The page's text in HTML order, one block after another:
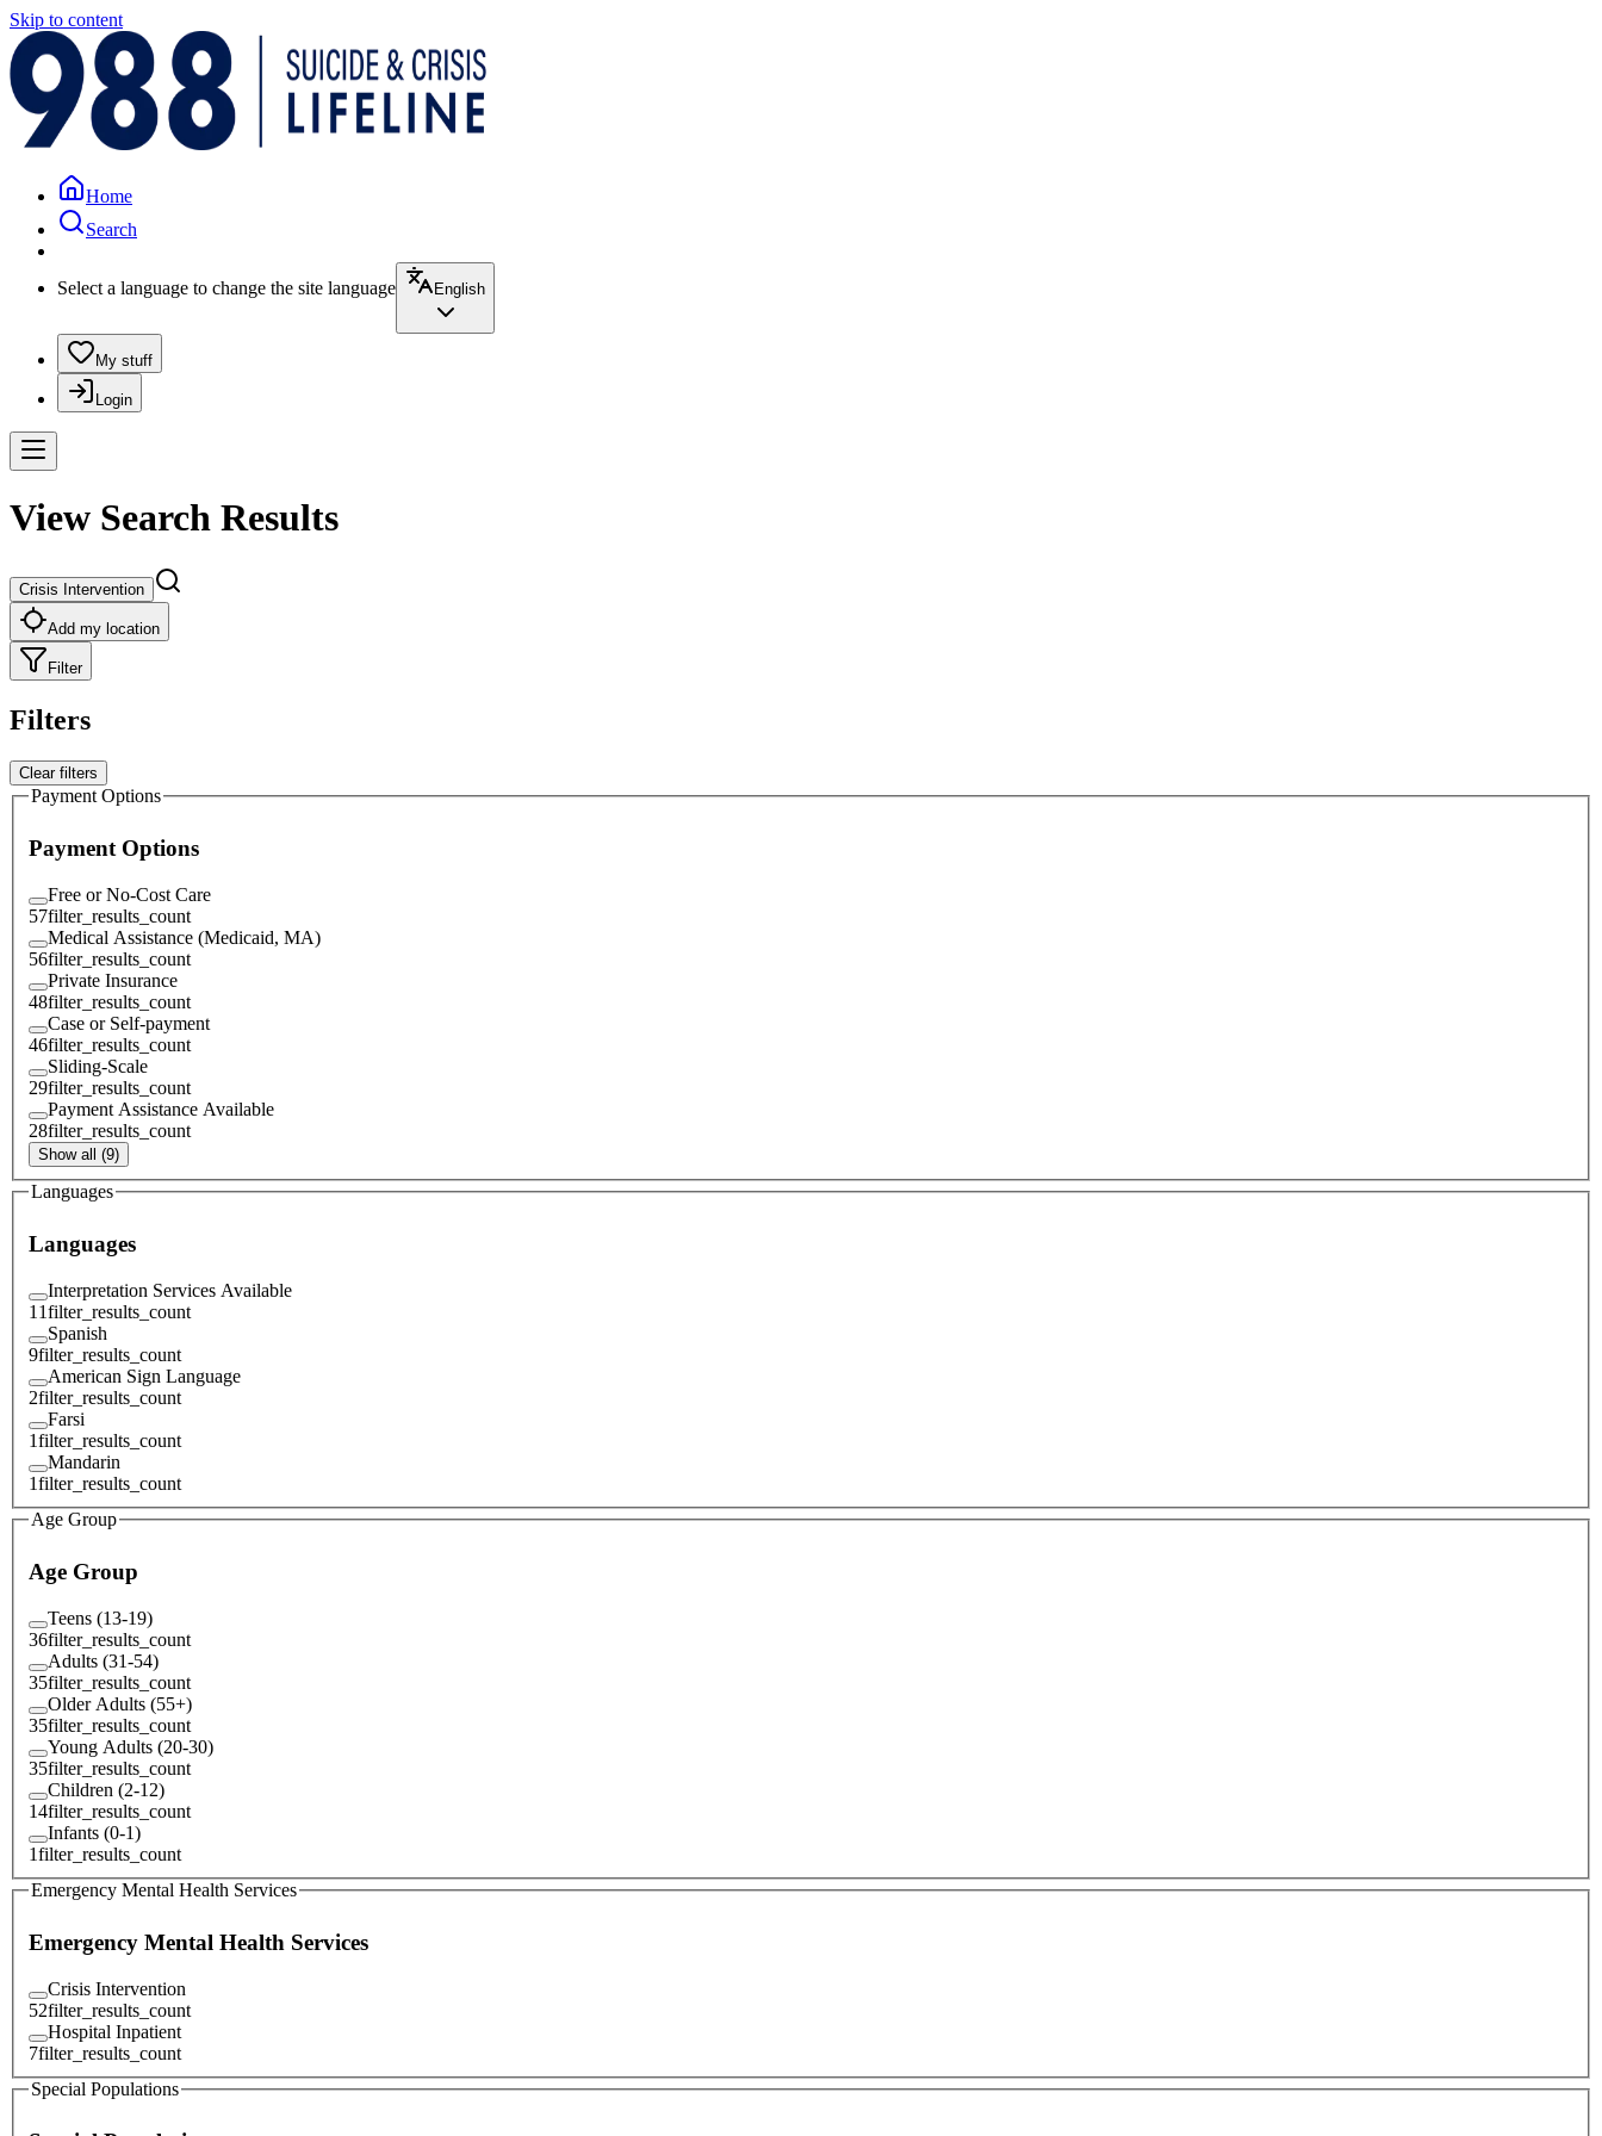
Skip to content
Home
Search
Select a language to change the site language English
My stuff
Login
View Search Results
Crisis Intervention
Add my location
Filter
Filters
Clear filters
Payment Options
Payment Options
Free or No-Cost Care
57filter_results_count
Medical Assistance (Medicaid, MA)
56filter_results_count
Private Insurance
48filter_results_count
Case or Self-payment
46filter_results_count
Sliding-Scale
29filter_results_count
Payment Assistance Available
28filter_results_count
Show all (9)
Languages
Languages
Interpretation Services Available
11filter_results_count
Spanish
9filter_results_count
American Sign Language
2filter_results_count
Farsi
1filter_results_count
Mandarin
1filter_results_count
Age Group
Age Group
Teens (13-19)
36filter_results_count
Adults (31-54)
35filter_results_count
Older Adults (55+)
35filter_results_count
Young Adults (20-30)
35filter_results_count
Children (2-12)
14filter_results_count
Infants (0-1)
1filter_results_count
Emergency Mental Health Services
Emergency Mental Health Services
Crisis Intervention
52filter_results_count
Hospital Inpatient
7filter_results_count
Special Populations